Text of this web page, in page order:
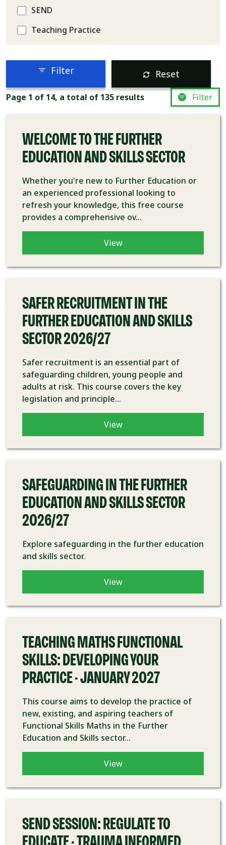
Page 1 of 14, a total of 135 results Filter
COURSE
WELCOME TO THE FURTHER
EDUCATION AND SKILLS SECTOR
Whether you're new to Further Education or
an experienced professional looking to
refresh your knowledge, this free course
provides a comprehensive ov...
View
COURSE
SAFER RECRUITMENT IN THE
FURTHER EDUCATION AND SKILLS
SECTOR 2026/27
Safer recruitment is an essential part of
safeguarding children, young people and
adults at risk. This course covers the key
legislation and principle...
View
COURSE
SAFEGUARDING IN THE FURTHER
EDUCATION AND SKILLS SECTOR
2026/27
Explore safeguarding in the further education
and skills sector.
View
COURSE
TEACHING MATHS FUNCTIONAL
SKILLS: DEVELOPING YOUR
PRACTICE - JANUARY 2027
This course aims to develop the practice of
new, existing, and aspiring teachers of
Functional Skills Maths in the Further
Education and Skills sector...
View
COURSE
SEND SESSION: REGULATE TO
SEND
Teaching Practice
Filter Reset